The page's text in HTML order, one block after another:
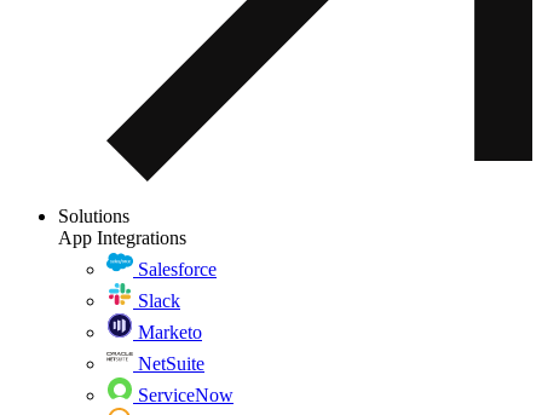
Solutions
App Integrations
Salesforce
Slack
Marketo
NetSuite
ServiceNow